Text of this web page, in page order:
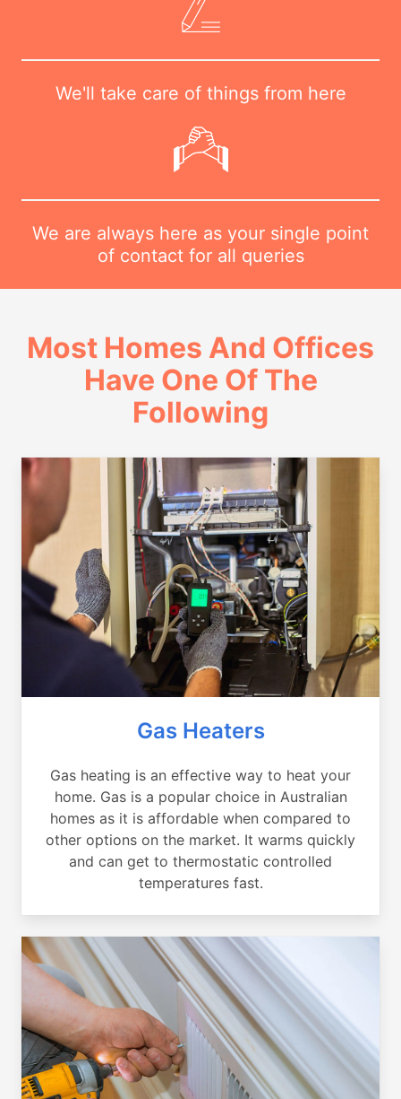
We'll take care of things from here
We are always here as your single point
of contact for all queries
Most Homes And Offices
Have One Of The
Following
Gas Heaters
Gas heating is an effective way to heat your
home. Gas is a popular choice in Australian
homes as it is affordable when compared to
other options on the market. It warms quickly
and can get to thermostatic controlled
temperatures fast.